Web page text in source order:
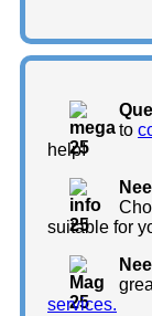
to
help!
suitable for
services.